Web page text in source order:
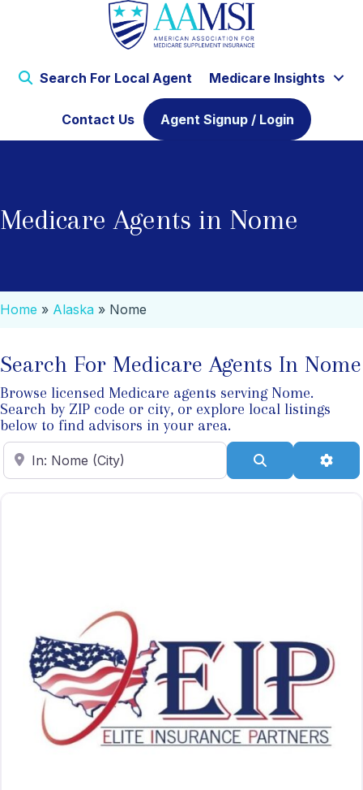
Search For Local Agent Medicare Insights
Contact Us Agent Signup / Login
Medicare Agents in Nome
Home » Alaska » Nome
Search For Medicare Agents In Nome
Browse licensed Medicare agents serving Nome.
Search by ZIP code or city, or explore local listings
below to find advisors in your area.
Enter ZIP Code